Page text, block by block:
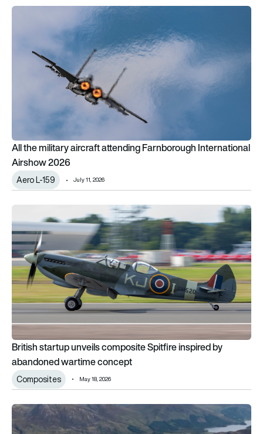
All the military aircraft attending Farnborough International
All the military aircraft attending Farnborough International
Airshow 2026
Aero L-159 July 11, 2026
British startup unveils composite Spitfire inspired by
British startup unveils composite Spitfire inspired by
abandoned wartime concept
Composites May 18, 2026
Rare chance to fly in a Spitfire as UK celebrates fighter’s